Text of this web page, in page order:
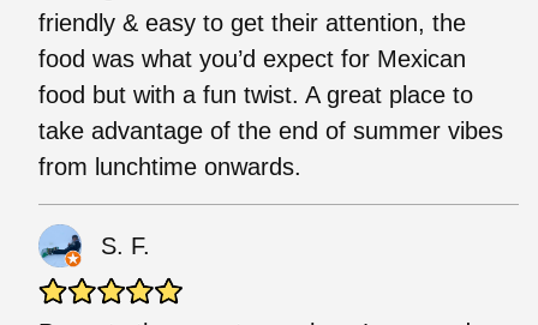
friendly & easy to get their attention, the
food was what you’d expect for Mexican
food but with a fun twist. A great place to
take advantage of the end of summer vibes
from lunchtime onwards.
S. F.